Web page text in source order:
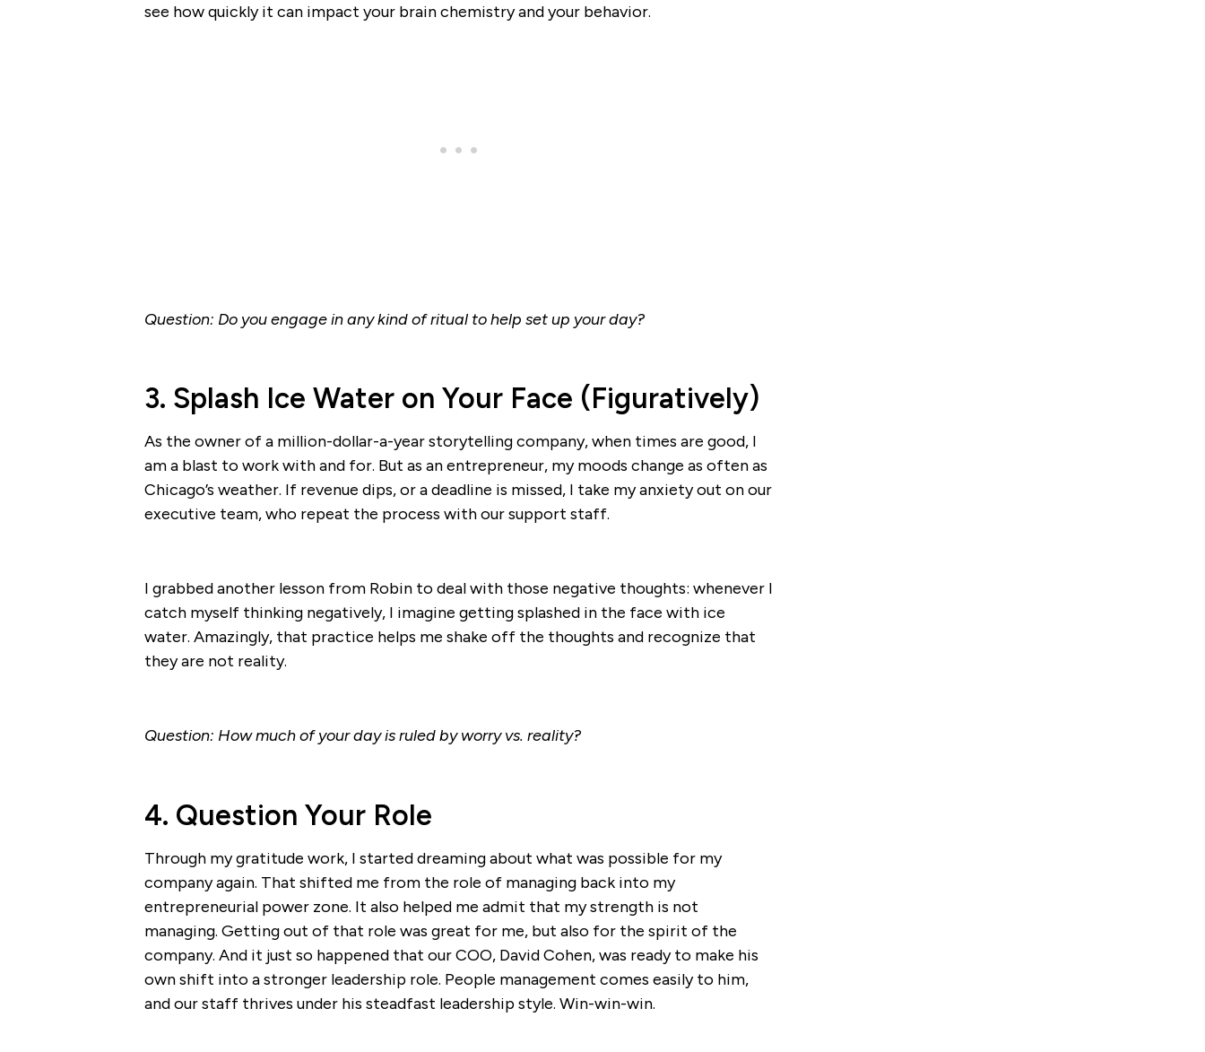
see how quickly it can impact your brain chemistry and your behavior.
Question: Do you engage in any kind of ritual to help set up your day?
3. Splash Ice Water on Your Face (Figuratively)
As the owner of a million-dollar-a-year storytelling company, when times are good, I
am a blast to work with and for. But as an entrepreneur, my moods change as often as
Chicago’s weather. If revenue dips, or a deadline is missed, I take my anxiety out on our
executive team, who repeat the process with our support staff.
I grabbed another lesson from Robin to deal with those negative thoughts: whenever I
catch myself thinking negatively, I imagine getting splashed in the face with ice
water. Amazingly, that practice helps me shake off the thoughts and recognize that
they are not reality.
Question: How much of your day is ruled by worry vs. reality?
4. Question Your Role
Through my gratitude work, I started dreaming about what was possible for my
company again. That shifted me from the role of managing back into my
entrepreneurial power zone. It also helped me admit that my strength is not
managing. Getting out of that role was great for me, but also for the spirit of the
company. And it just so happened that our COO, David Cohen, was ready to make his
own shift into a stronger leadership role. People management comes easily to him,
and our staff thrives under his steadfast leadership style. Win-win-win.